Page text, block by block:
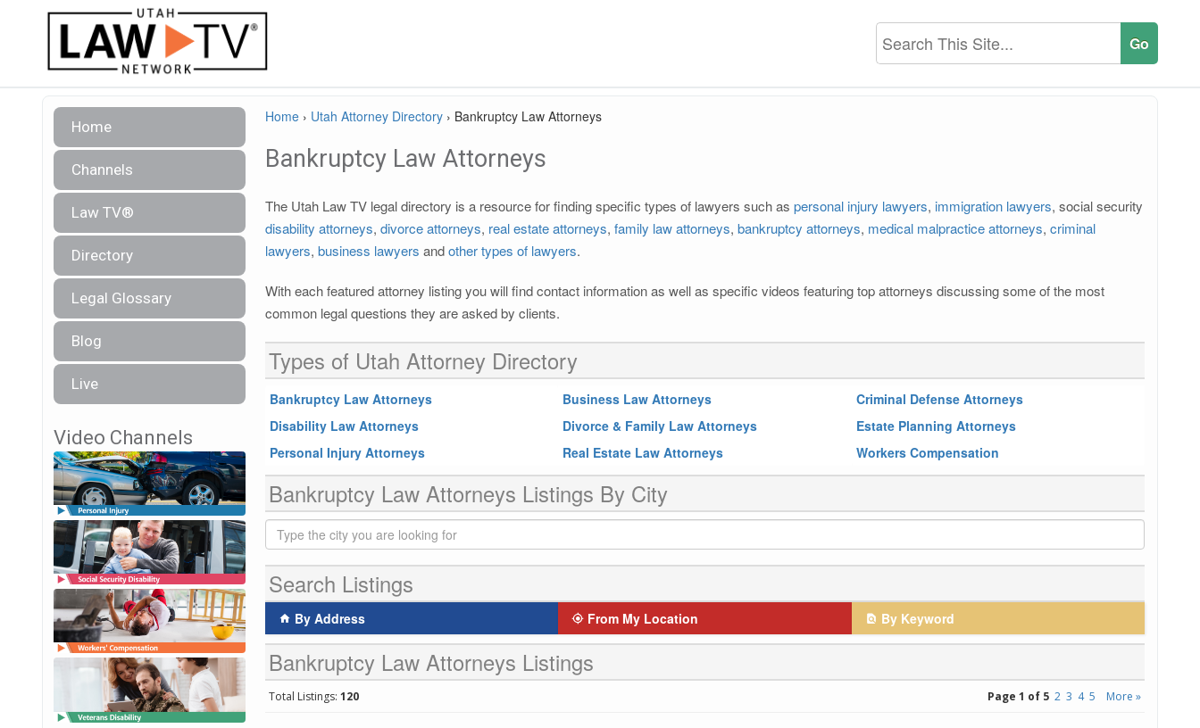
Home
Channels
Law TV®
Directory
Legal Glossary
Blog
Live
Video Channels
Home › Utah Attorney Directory › Bankruptcy Law Attorneys
Bankruptcy Law Attorneys
The Utah Law TV legal directory is a resource for finding specific types of lawyers such as personal injury lawyers, immigration lawyers, social security
disability attorneys, divorce attorneys, real estate attorneys, family law attorneys, bankruptcy attorneys, medical malpractice attorneys, criminal
lawyers, business lawyers andother types of lawyers.
With each featured attorney listing you will find contact information as well as specific videos featuring top attorneys discussing some of the most
common legal questions they are asked by clients.
Types of Utah Attorney Directory
Bankruptcy Law Attorneys Business Law Attorneys
Criminal Defense Attorneys
Disability Law Attorneys
Divorce & Family Law Attorneys
Estate Planning Attorneys
Personal Injury Attorneys
Real Estate Law Attorneys Workers Compensation
Bankruptcy Law Attorneys Listings By City
Search Listings
By Address From My Location By Keyword
Bankruptcy Law Attorneys Listings
Total Listings: 120 Page 1 of 5 2 3 4 5 More »